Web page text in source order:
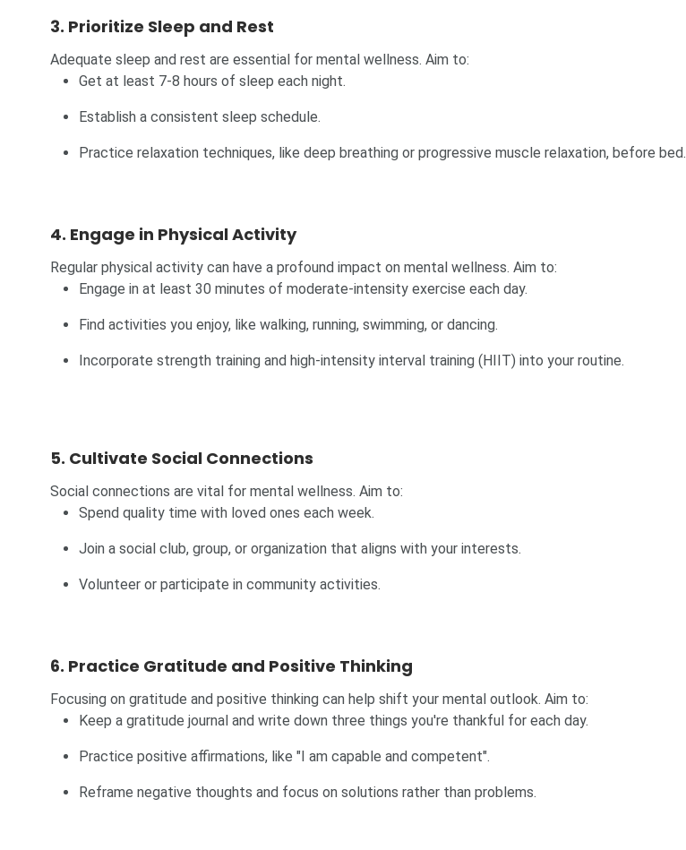
3. Prioritize Sleep and Rest
Adequate sleep and rest are essential for mental wellness. Aim to:
Get at least 7-8 hours of sleep each night.
Establish a consistent sleep schedule.
Practice relaxation techniques, like deep breathing or progressive muscle relaxation, before bed.
4. Engage in Physical Activity
Regular physical activity can have a profound impact on mental wellness. Aim to:
Engage in at least 30 minutes of moderate-intensity exercise each day.
Find activities you enjoy, like walking, running, swimming, or dancing.
Incorporate strength training and high-intensity interval training (HIIT) into your routine.
5. Cultivate Social Connections
Social connections are vital for mental wellness. Aim to:
Spend quality time with loved ones each week.
Join a social club, group, or organization that aligns with your interests.
Volunteer or participate in community activities.
6. Practice Gratitude and Positive Thinking
Focusing on gratitude and positive thinking can help shift your mental outlook. Aim to:
Keep a gratitude journal and write down three things you're thankful for each day.
Practice positive affirmations, like "I am capable and competent".
Reframe negative thoughts and focus on solutions rather than problems.